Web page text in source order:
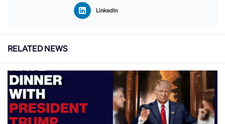
LinkedIn
RELATED NEWS